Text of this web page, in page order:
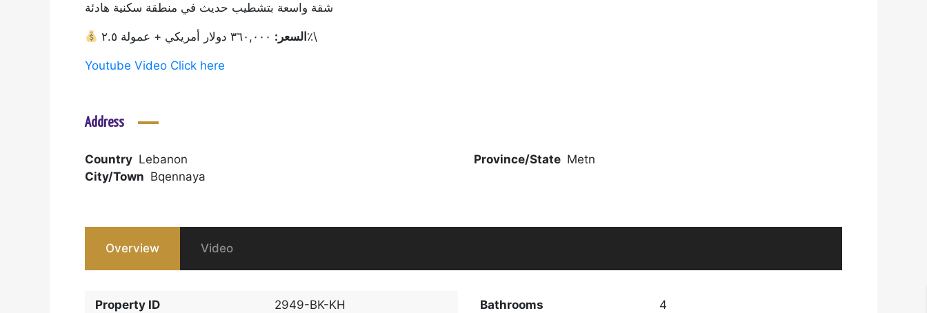
شقة واسعة بتشطيب حديث في منطقة سكنية هادئة
السعر: ٣٦٠,٠٠٠ دولار أمريكي + عمولة ٢.٥٪\
Youtube Video Click here
Address
Country Lebanon Province/State Metn
City/Town Bqennaya
Overview Video
Property ID 2949-BK-KH Bathrooms 4